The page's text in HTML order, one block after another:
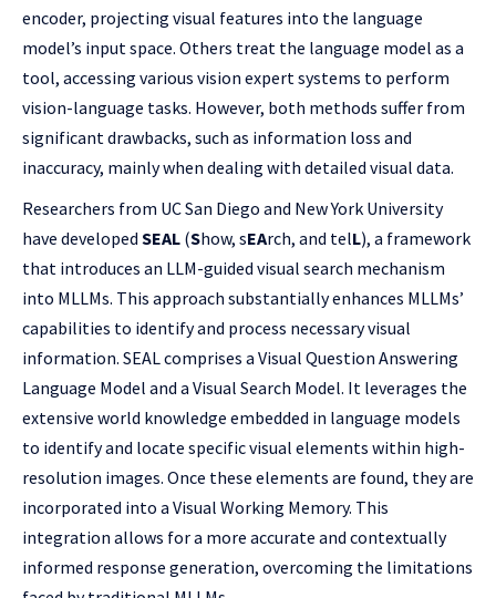
encoder, projecting visual features into the language
model’s input space. Others treat the language model as a
tool, accessing various vision expert systems to perform
vision-language tasks. However, both methods suffer from
significant drawbacks, such as information loss and
inaccuracy, mainly when dealing with detailed visual data.
Researchers from UC San Diego and New York University
have developed SEAL (Show, sEArch, and telL), a framework
that introduces an LLM-guided visual search mechanism
into MLLMs. This approach substantially enhances MLLMs’
capabilities to identify and process necessary visual
information. SEAL comprises a Visual Question Answering
Language Model and a Visual Search Model. It leverages the
extensive world knowledge embedded in language models
to identify and locate specific visual elements within high-
resolution images. Once these elements are found, they are
incorporated into a Visual Working Memory. This
integration allows for a more accurate and contextually
informed response generation, overcoming the limitations